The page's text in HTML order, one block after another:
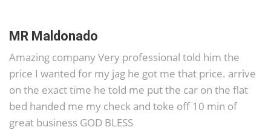
MR Maldonado
Amazing company Very professional told him the
price I wanted for my jag he got me that price. arrive
on the exact time he told me put the car on the flat
bed handed me my check and toke off 10 min of
great business GOD BLESS